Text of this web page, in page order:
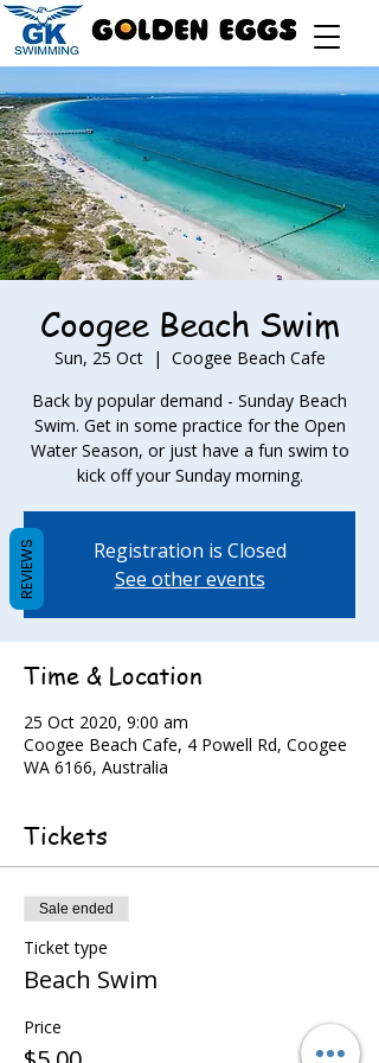
Coogee Beach Swim
Sun, 25 Oct
  |
Coogee Beach Cafe
Back by popular demand - Sunday Beach
Swim. Get in some practice for the Open
Water Season, or just have a fun swim to
kick off your Sunday morning.
Registration is Closed
See other events
Time & Location
25 Oct 2020, 9:00 am
Coogee Beach Cafe, 4 Powell Rd, Coogee
WA 6166, Australia
Tickets
Sale ended
Ticket type
Beach Swim
Price
REVIEWS